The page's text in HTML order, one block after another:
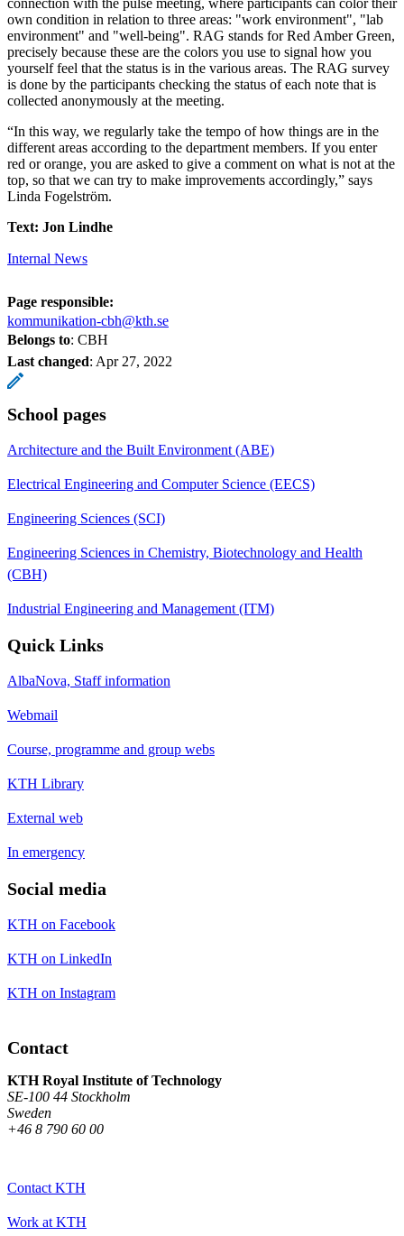
own condition in relation to three areas: "work environment", "lab
environment" and "well-being". RAG stands for Red Amber Green,
precisely because these are the colors you use to signal how you
yourself feel that the status is in the various areas. The RAG survey
is done by the participants checking the status of each note that is
collected anonymously at the meeting.
“In this way, we regularly take the tempo of how things are in the
different areas according to the department members. If you enter
red or orange, you are asked to give a comment on what is not at the
top, so that we can try to make improvements accordingly,” says
Linda Fogelström.
Text: Jon Lindhe
Internal News
Page responsible:
kommunikation-cbh@kth.se
Belongs to: CBH
Last changed: Apr 27, 2022
School pages
Architecture and the Built Environment (ABE)
Electrical Engineering and Computer Science (EECS)
Engineering Sciences (SCI)
Engineering Sciences in Chemistry, Biotechnology and Health
(CBH)
Industrial Engineering and Management (ITM)
Quick Links
AlbaNova, Staff information
Webmail
Course, programme and group webs
KTH Library
External web
In emergency
Social media
KTH on Facebook
KTH on LinkedIn
KTH on Instagram
Contact
KTH Royal Institute of Technology
SE-100 44 Stockholm
Sweden
+46 8 790 60 00
Contact KTH
Work at KTH